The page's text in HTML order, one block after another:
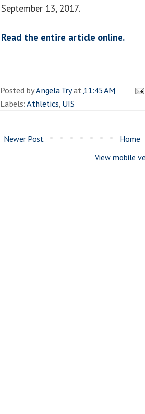
September 13, 2017.
Read the entire article online.
Posted byAngela Tryat 11:45 AM
Labels:Athletics, UIS
Newer Post
Home
View mobile